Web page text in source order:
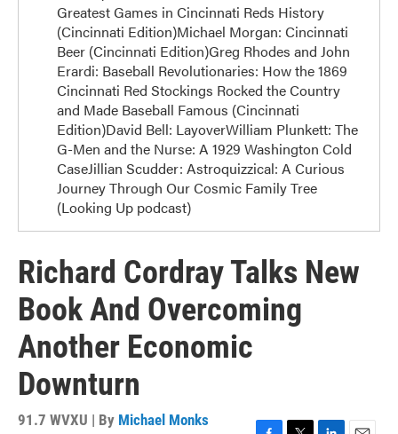
Greatest Games in Cincinnati Reds History
(Cincinnati Edition)Michael Morgan: Cincinnati
Beer (Cincinnati Edition)Greg Rhodes and John
Erardi: Baseball Revolutionaries: How the 1869
Cincinnati Red Stockings Rocked the Country
and Made Baseball Famous (Cincinnati
Edition)David Bell: LayoverWilliam Plunkett: The
G-Men and the Nurse: A 1929 Washington Cold
CaseJillian Scudder: Astroquizzical: A Curious
Journey Through Our Cosmic Family Tree
(Looking Up podcast)
Richard Cordray Talks New
Book And Overcoming
Another Economic
Downturn
91.7 WVXU | By Michael Monks